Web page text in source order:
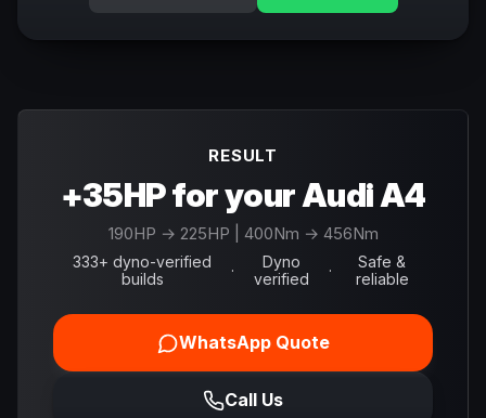
RESULT
+35HP for your Audi A4
190HP → 225HP | 400Nm → 456Nm
333+ dyno-verified
builds
·
Dyno
verified
·
Safe &
reliable
WhatsApp Quote
Call Us